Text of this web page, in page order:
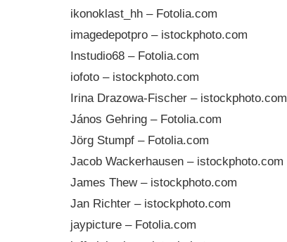
ikonoklast_hh – Fotolia.com
imagedepotpro – istockphoto.com
Instudio68 – Fotolia.com
iofoto – istockphoto.com
Irina Drazowa-Fischer – istockphoto.com
János Gehring – Fotolia.com
Jörg Stumpf – Fotolia.com
Jacob Wackerhausen – istockphoto.com
James Thew – istockphoto.com
Jan Richter – istockphoto.com
jaypicture – Fotolia.com